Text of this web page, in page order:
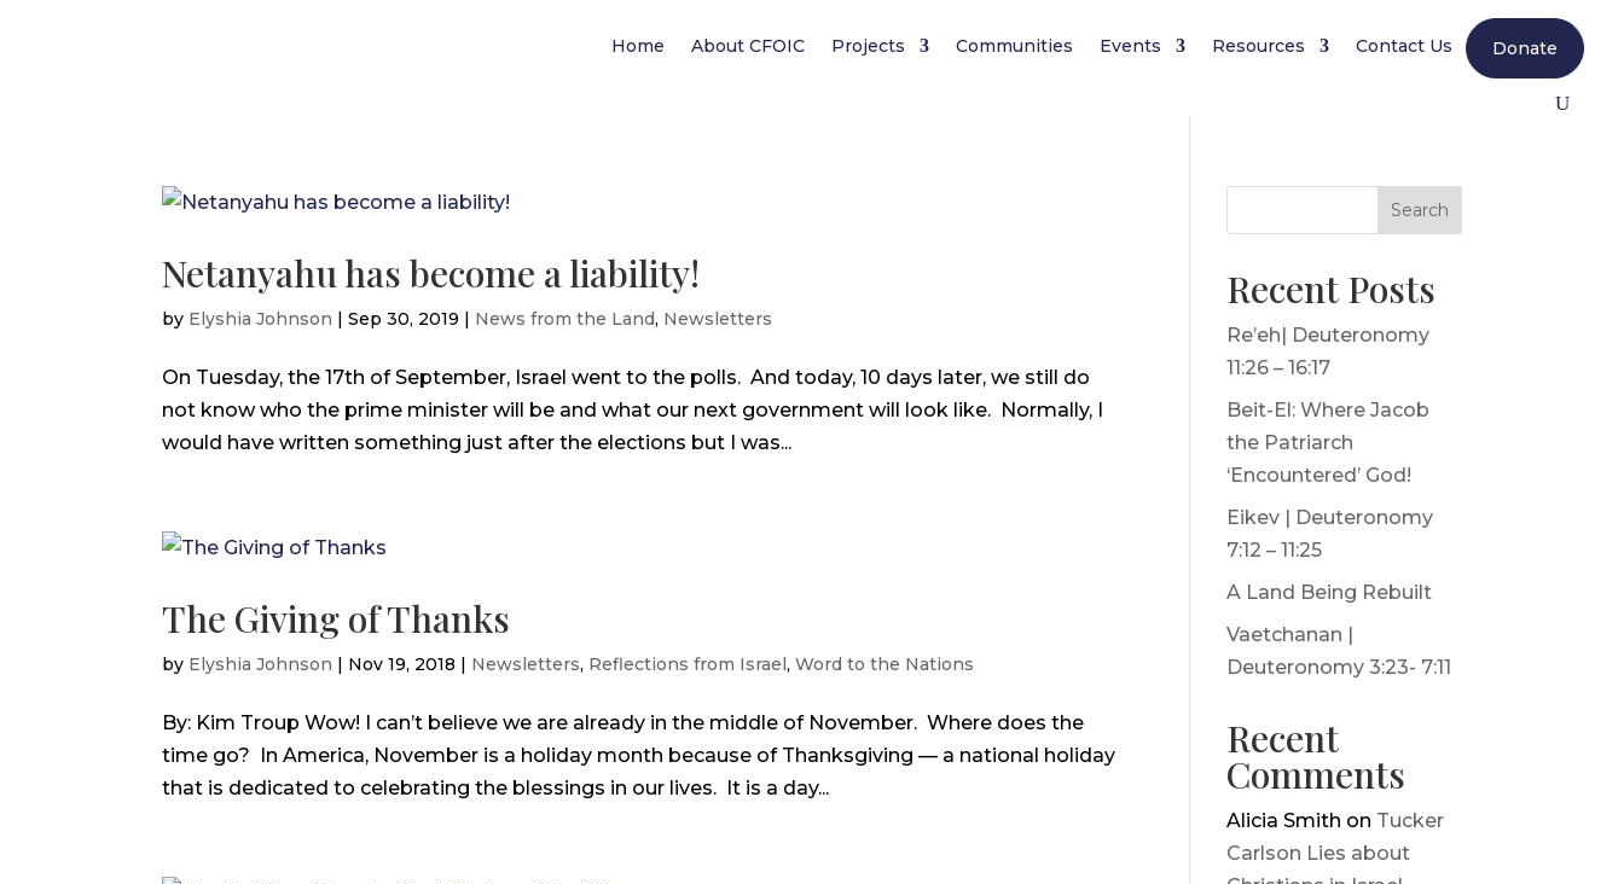
Home About CFOIC Projects Communities Events Resources Contact Us Donate
Netanyahu has become a liability!
by Elyshia Johnson |Sep 30, 2019 | News from the Land, Newsletters
On Tuesday, the 17th of September, Israel went to the polls. And today, 10 days later, we still do
not know who the prime minister will be and what our next government will look like. Normally, I
would have written something just after the elections but I was...
The Giving of Thanks
by Elyshia Johnson | Nov 19, 2018 | Newsletters, Reflections from Israel,Word to the Nations
By: Kim Troup Wow! I can’t believe we are already in the middle of November. Where does the
time go? In America, November is a holiday month because of Thanksgiving — a national holiday
that is dedicated to celebrating the blessings in our lives. It is a day...
Search
Recent Posts
Re’eh| Deuteronomy
11:26 – 16:17
Beit-El: Where Jacob
the Patriarch
‘Encountered’ God!
Eikev | Deuteronomy
7:12 – 11:25
A Land Being Rebuilt
Vaetchanan |
Deuteronomy 3:23- 7:11
Recent
Comments
Alicia Smith on Tucker
Carlson Lies about